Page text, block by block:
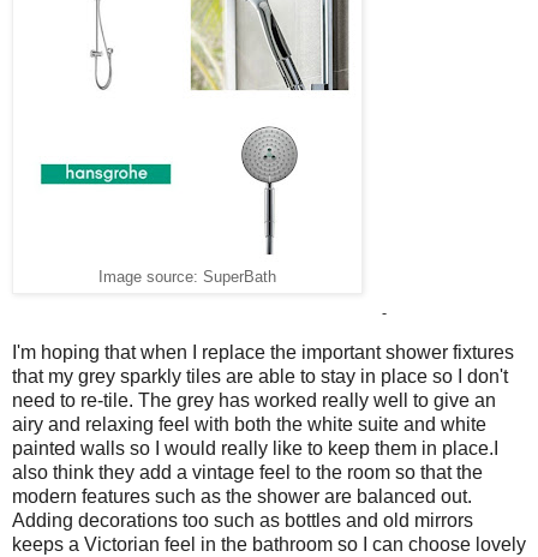
Image source: SuperBath
-
I'm hoping that when I replace the important shower fixtures
that my grey sparkly tiles are able to stay in place so I don't
need to re-tile. The grey has worked really well to give an
airy and relaxing feel with both the white suite and white
painted walls so I would really like to keep them in place.I
also think they add a vintage feel to the room so that the
modern features such as the shower are balanced out.
Adding decorations too such as bottles and old mirrors
keeps a Victorian feel in the bathroom so I can choose lovely